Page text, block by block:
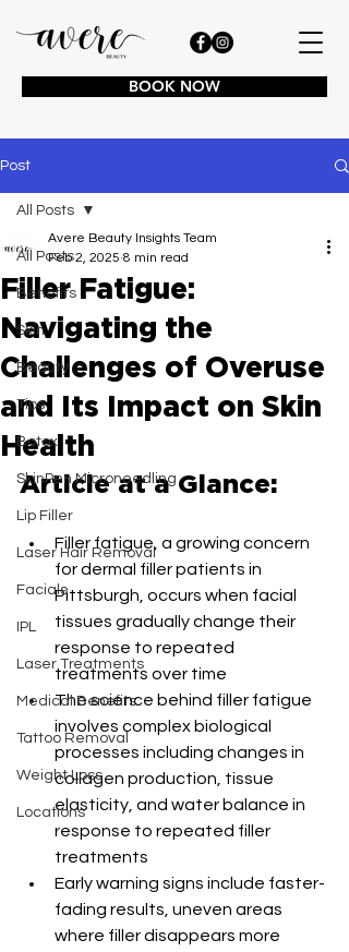
BOOK NOW
Post
All Posts
Benefits
Skin
Beauty
Tips
Botox
SkinPen Microneedling
Lip Filler
Laser Hair Removal
Facials
IPL
Laser Treatments
Medical Benefits
Tattoo Removal
Weight Loss
Locations
All Posts
Filler Fatigue:
Navigating the
Challenges of Overuse
and Its Impact on Skin
Health
Avere Beauty Insights Team
Feb 2, 2025 8 min read
Article at a Glance:
Filler fatigue, a growing concern
for dermal filler patients in
Pittsburgh, occurs when facial
tissues gradually change their
response to repeated
treatments over time
The science behind filler fatigue
involves complex biological
processes including changes in
collagen production, tissue
elasticity, and water balance in
response to repeated filler
treatments
Early warning signs include faster-
fading results, uneven areas
where filler disappears more